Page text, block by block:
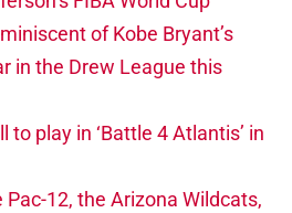
of Kobe Bryant’s
in the Drew League this
to play in ‘Battle 4 Atlantis’ in
12, the Arizona Wildcats,